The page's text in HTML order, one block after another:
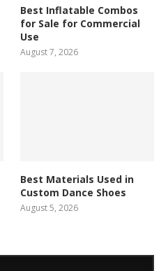
Best Inflatable Combos
for Sale for Commercial
Use
August 7, 2026
Best Materials Used in
Custom Dance Shoes
August 5, 2026